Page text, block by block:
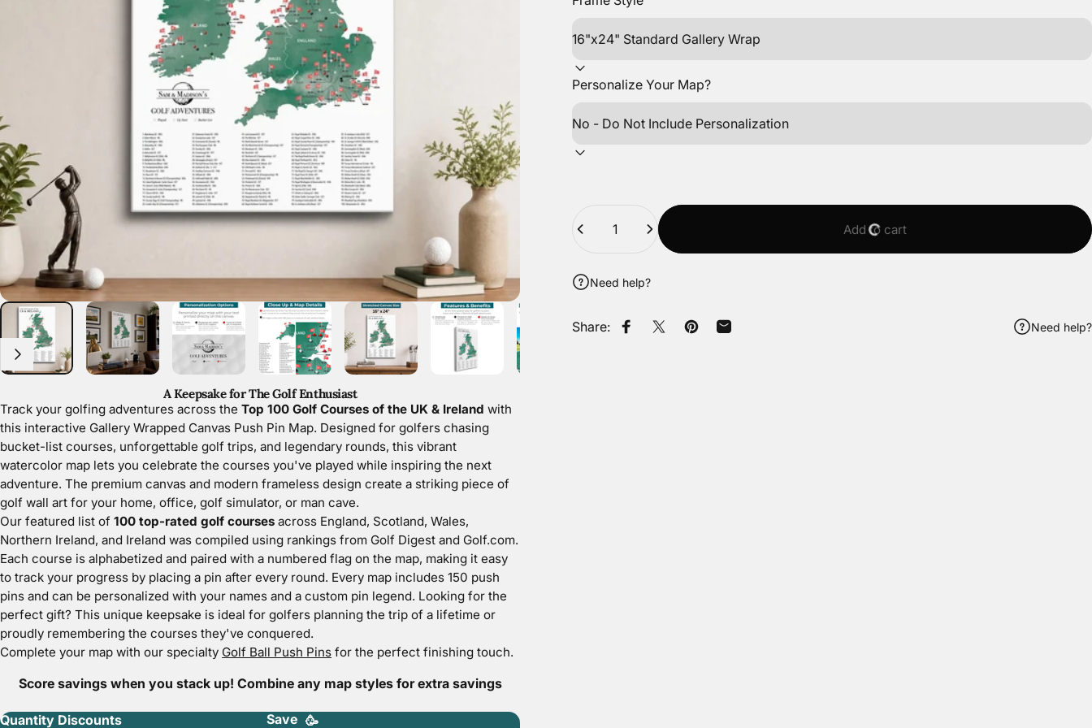
A Keepsake for The Golf Enthusiast
Track your golfing adventures across the Top 100 Golf Courses of the UK & Ireland with
this interactive Gallery Wrapped Canvas Push Pin Map. Designed for golfers chasing
bucket-list courses, unforgettable golf trips, and legendary rounds, this vibrant
watercolor map lets you celebrate the courses you've played while inspiring the next
adventure. The premium canvas and modern frameless design create a striking piece of
golf wall art for your home, office, golf simulator, or man cave.
Our featured list of 100 top-rated golf courses across England, Scotland, Wales,
Northern Ireland, and Ireland was compiled using rankings from Golf Digest and Golf.com.
Each course is alphabetized and paired with a numbered flag on the map, making it easy
to track your progress by placing a pin after every round. Every map includes 150 push
pins and can be personalized with your names and a custom pin legend. Looking for the
perfect gift? This unique keepsake is ideal for golfers planning the trip of a lifetime or
proudly remembering the courses they've conquered.
Complete your map with our specialty Golf Ball Push Pins for the perfect finishing touch.
Score savings when you stack up! Combine any map styles for extra savings
Quantity Discounts Save 🥳
Personalize Your Map?
Add to cart
Need help?
Share: Share on Facebook
Tweet on Twitter
Pin on Pinterest
Share by Email Need help?